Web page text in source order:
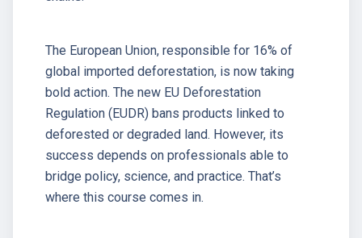
The European Union, responsible for 16% of
global imported deforestation, is now taking
bold action. The new EU Deforestation
Regulation (EUDR) bans products linked to
deforested or degraded land. However, its
success depends on professionals able to
bridge policy, science, and practice. That’s
where this course comes in.